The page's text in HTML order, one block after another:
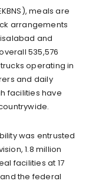
meals are
arrangements
and
535,576
operating in
and daily
facilities have
was entrusted
1.8 million
facilities at 17
the federal